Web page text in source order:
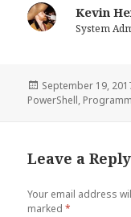
Kevin
System
Posted
on
September 19,
PowerShell,
Leave a Reply
Your email address
marked*